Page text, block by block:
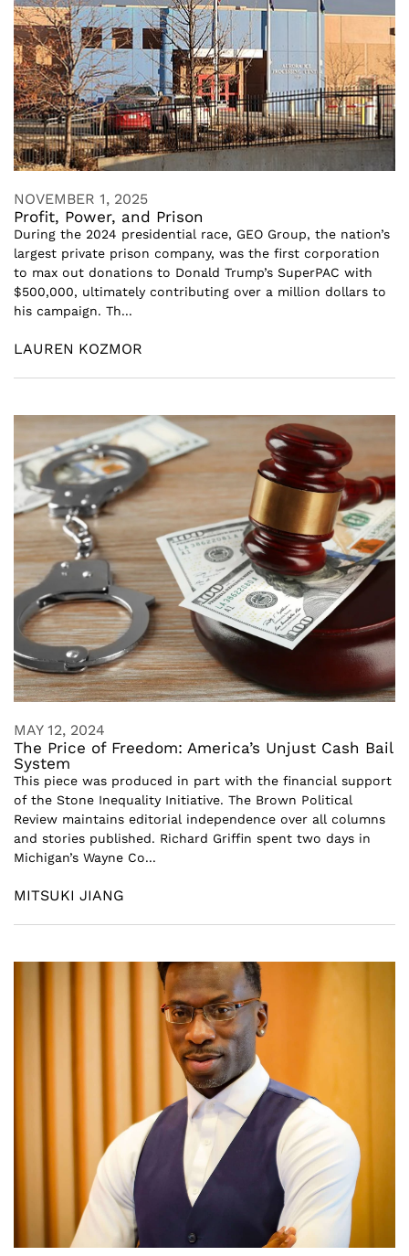
NOVEMBER 1, 2025
Profit, Power, and Prison
During the 2024 presidential race, GEO Group, the nation’s
largest private prison company, was the first corporation
to max out donations to Donald Trump’s SuperPAC with
$500,000, ultimately contributing over a million dollars to
his campaign. Th...
LAUREN KOZMOR
MAY 12, 2024
The Price of Freedom: America’s Unjust Cash Bail
System
This piece was produced in part with the financial support
of the Stone Inequality Initiative. The Brown Political
Review maintains editorial independence over all columns
and stories published. Richard Griffin spent two days in
Michigan’s Wayne Co...
MITSUKI JIANG